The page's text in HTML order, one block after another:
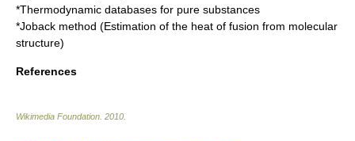
*Thermodynamic databases for pure substances
*Joback method (Estimation of the heat of fusion from molecular
structure)
References
Wikimedia Foundation 2010